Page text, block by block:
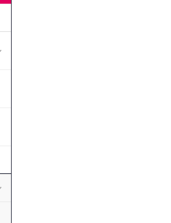
Submenu for Ceremonies and traditions
Submenu for News and events